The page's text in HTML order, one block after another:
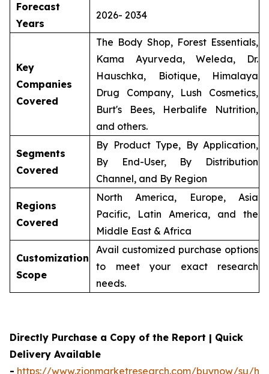
Forecast
Years
2026- 2034
Key
Companies
Covered
The Body Shop, Forest Essentials,
Kama Ayurveda, Weleda, Dr.
Hauschka, Biotique, Himalaya
Drug Company, Lush Cosmetics,
Burt's Bees, Herbalife Nutrition,
and others.
Segments
Covered
By Product Type, By Application,
By End-User, By Distribution
Channel, and By Region
Regions
Covered
North America, Europe, Asia
Pacific, Latin America, and the
Middle East & Africa
Customization
Scope
Avail customized purchase options
to meet your exact research
needs.
Directly Purchase a Copy of the Report | Quick
Delivery Available
- https://www.zionmarketresearch.com/buynow/su/